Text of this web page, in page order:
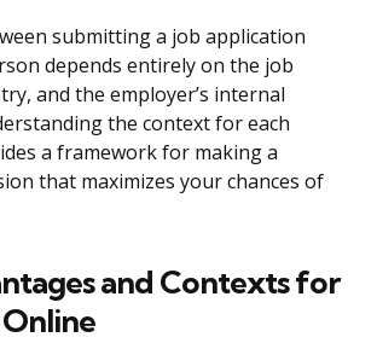
submitting a job application
depends entirely on the job
and the employer’s internal
the context for each
a framework for making a
that maximizes your chances of
and Contexts for